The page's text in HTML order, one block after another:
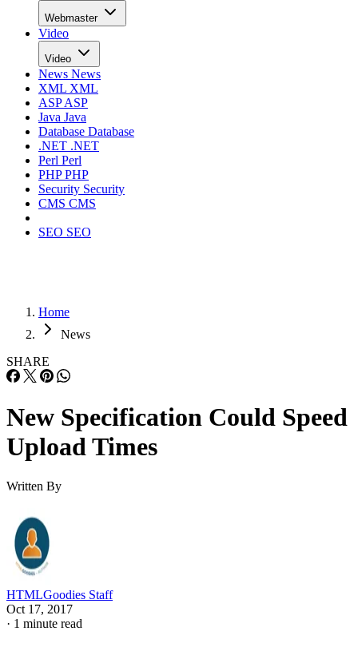
Webmaster
Video
Video
News News
XML XML
ASPASP
Java Java
Database Database
.NET .NET
Perl Perl
PHPPHP
Security Security
CMS CMS
SEO SEO
Home
News
SHARE
New Specification Could Speed
Upload Times
Written By
HTMLGoodies Staff
Oct 17, 2017
· 1 minute read